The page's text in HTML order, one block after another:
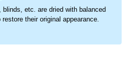
blinds, etc. are dried with balanced
their original appearance.